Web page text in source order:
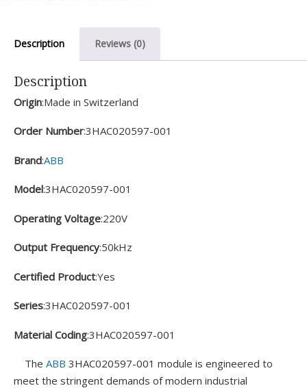
Description Reviews (0)
Description
Origin:Made in Switzerland
Order Number:3HAC020597-001
Brand:ABB
Model:3HAC020597-001
Operating Voltage:220V
Output Frequency:50kHz
Certified Product:Yes
Series:3HAC020597-001
Material Coding:3HAC020597-001
The ABB 3HAC020597-001 module is engineered to
meet the stringent demands of modern industrial